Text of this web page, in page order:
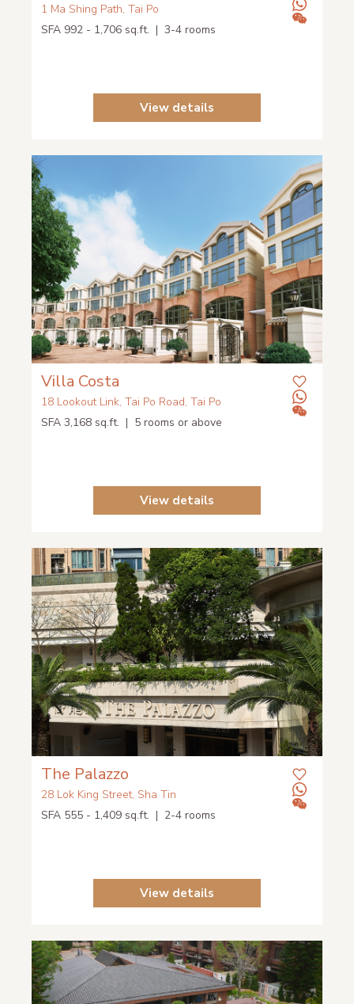
1 Ma Shing Path, Tai Po
SFA 992 - 1,706 sq.ft. | 3-4 rooms
View details
Villa Costa
18 Lookout Link, Tai Po Road, Tai Po
SFA 3,168 sq.ft. | 5 rooms or above
View details
The Palazzo
28 Lok King Street, Sha Tin
SFA 555 - 1,409 sq.ft. | 2-4 rooms
View details